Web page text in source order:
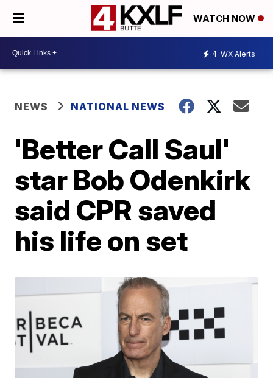
WATCH NOW
4 WX Alerts
NEWS NATIONAL NEWS
'Better Call Saul'
star Bob Odenkirk
said CPR saved
his life on set